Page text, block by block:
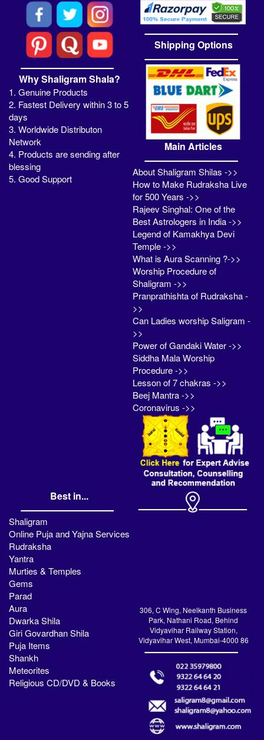
Why Shaligram Shala?
1. Genuine Products
2. Fastest Delivery within 3 to 5
days
3. Worldwide Distributon
Network
4. Products are sending after
blessing
5. Good Support
Shipping Options
Main Articles
About Shaligram Shilas ->>
How to Make Rudraksha Live
for 500 Years ->>
Rajeev Singhal: One of the
Best Astrologers in India ->>
Legend of Kamakhya Devi
Temple ->>
What is Aura Scanning ?->>
Worship Procedure of
Shaligram ->>
Pranprathishta of Rudraksha -
>>
Can Ladies worship Saligram -
>>
Power of Gandaki Water ->>
Siddha Mala Worship
Procedure ->>
Lesson of 7 chakras ->>
Beej Mantra ->>
Coronavirus ->>
Best in...
Shaligram
Online Puja and Yajna Services
Rudraksha
Yantra
Murties & Temples
Gems
Parad
Aura
Dwarka Shila
Giri Govardhan Shila
Puja Items
Shankh
Meteorites
Religious CD/DVD & Books
306, C Wing, Neelkanth Business
Park, Nathani Road, Behind
Vidyavihar Railway Station,
Vidyavihar West, Mumbai-4000 86